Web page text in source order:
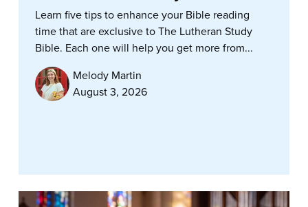
Learn five tips to enhance your Bible reading
time that are exclusive to The Lutheran Study
Bible. Each one will help you get more from...
Melody Martin
August 3, 2026